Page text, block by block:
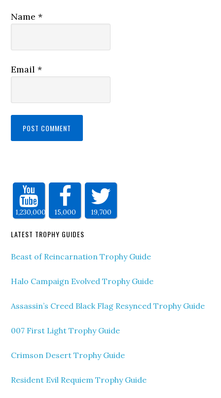
Name*
Email*
1,230,000 15,000 19,700
LATEST TROPHY GUIDES
Beast of Reincarnation Trophy Guide
Halo Campaign Evolved Trophy Guide
Assassin’s Creed Black Flag Resynced Trophy Guide
007 First Light Trophy Guide
Crimson Desert Trophy Guide
Resident Evil Requiem Trophy Guide